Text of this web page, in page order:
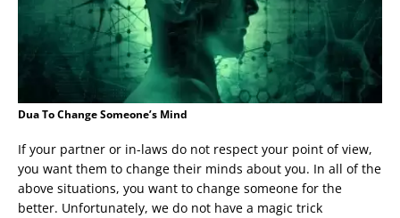
Dua To Change Someone’s Mind
If your partner or in-laws do not respect your point of view,
you want them to change their minds about you. In all of the
above situations, you want to change someone for the
better. Unfortunately, we do not have a magic trick